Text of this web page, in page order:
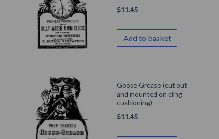
$11.45
Add to basket
Goose Grease (cut out
and mounted on cling
cushioning)
$11.45